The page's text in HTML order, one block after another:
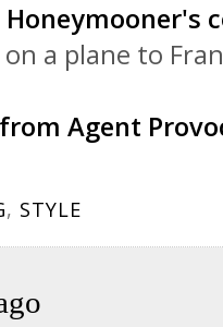
Honeymooner's
a plane to
Agent
, STYLE